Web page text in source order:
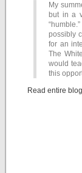
My
but in a
possibly
for an
The
would
this
Read entire blog